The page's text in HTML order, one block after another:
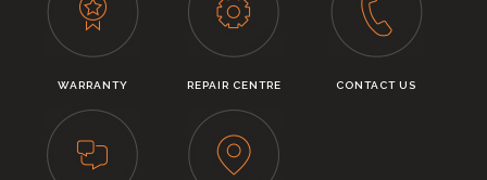
WARRANTY REPAIR CENTRE CONTACT US